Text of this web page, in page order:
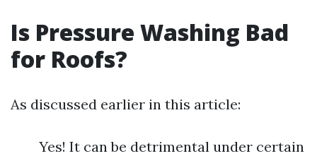
Is Pressure Washing Bad
for Roofs?
As discussed earlier in this article:
Yes! It can be detrimental under certain